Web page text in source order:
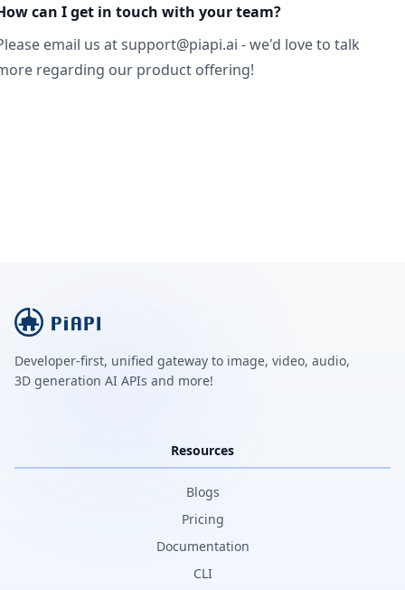
can I get in touch with your team?
email us at support@piapi.ai - we'd love to talk
regarding our product offering!
Developer-first, unified gateway to image, video, audio,
3D generation AI APIs and more!
Resources
Blogs
Pricing
Documentation
CLI